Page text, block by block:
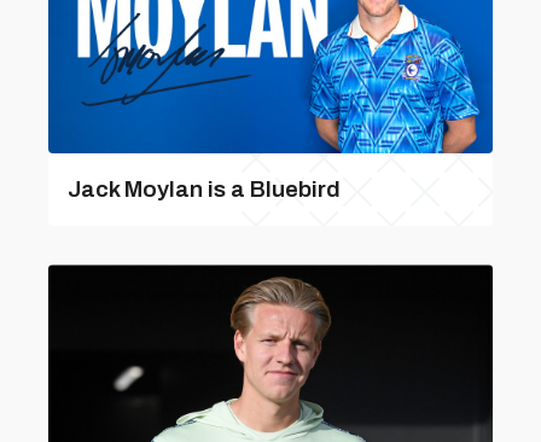
Jack Moylan is a Bluebird